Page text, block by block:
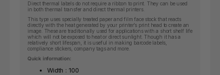
Direct thermal labels do not require a ribbon to print. They can be used
in both thermal transfer and direct thermal printers.
This type uses specially treated paper and film face stock that reacts
directly with the heat generated by your printer’s print head to create an
image. These are traditionally used for applications with a short shelf life
which will not be exposed to heat or direct sunlight. Though it has a
relatively short lifespan, it is useful in making barcode labels,
compliance stickers, company tags and more.
Quick information:
Width : 100